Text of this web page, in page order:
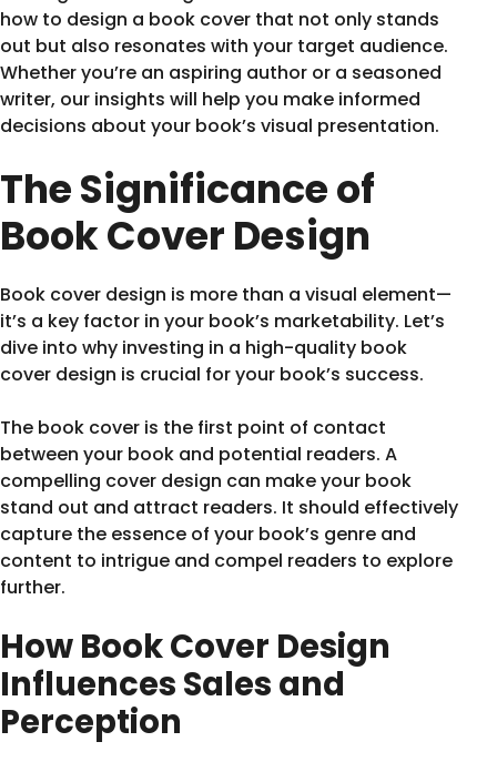
how to design a book cover that not only stands
out but also resonates with your target audience.
Whether you’re an aspiring author or a seasoned
writer, our insights will help you make informed
decisions about your book’s visual presentation.
The Significance of
Book Cover Design
Book cover design is more than a visual element—
it’s a key factor in your book’s marketability. Let’s
dive into why investing in a high-quality book
cover design is crucial for your book’s success.
The book cover is the first point of contact
between your book and potential readers. A
compelling cover design can make your book
stand out and attract readers. It should effectively
capture the essence of your book’s genre and
content to intrigue and compel readers to explore
further.
How Book Cover Design
Influences Sales and
Perception